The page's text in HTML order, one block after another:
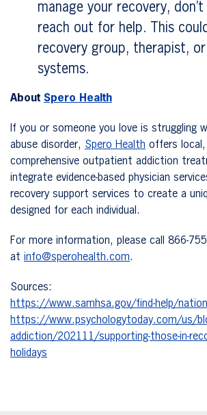
manage your recovery,
reach out for help. This
recovery group, therapist,
systems.
About Spero Health
If you or someone you love is struggling
abuse disorder, Spero Health offers local,
comprehensive outpatient addiction
integrate evidence-based physician
recovery support services to create a
designed for each individual.
For more information, please call 866-
at info@sperohealth.com.
Sources:
https://www.samhsa.gov/find-help/
https://www.psychologytoday.com/us/
addiction/202111/supporting-those-in-
holidays